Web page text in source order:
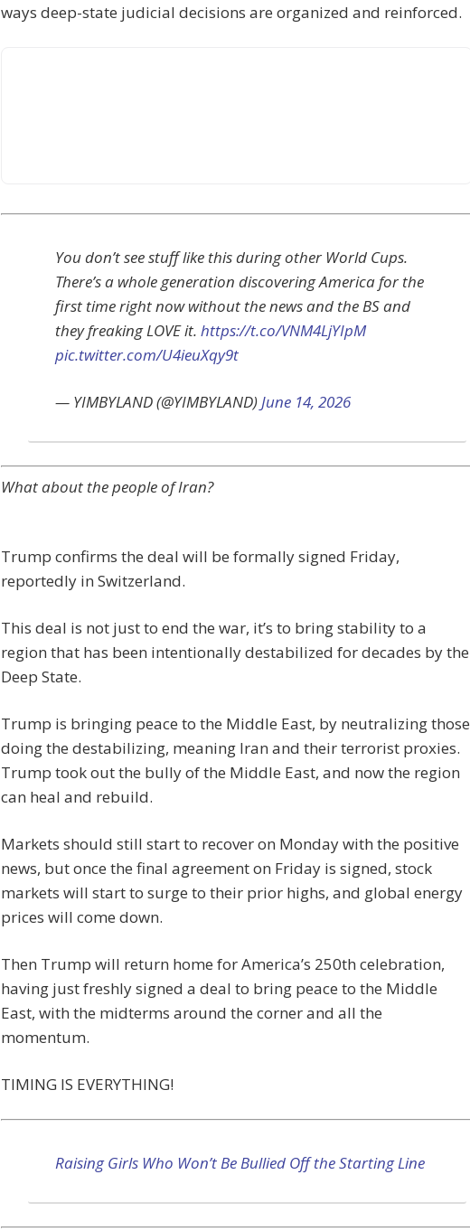
ways deep-state judicial decisions are organized and reinforced.
You don’t see stuff like this during other World Cups.
There’s a whole generation discovering America for the
first time right now without the news and the BS and
they freaking LOVE it. https://t.co/VNM4LjYIpM
pic.twitter.com/U4ieuXqy9t
— YIMBYLAND (@YIMBYLAND)June 14, 2026
What about the people of Iran?
Trump confirms the deal will be formally signed Friday,
reportedly in Switzerland.
This deal is not just to end the war, it’s to bring stability to a
region that has been intentionally destabilized for decades by the
Deep State.
Trump is bringing peace to the Middle East, by neutralizing those
doing the destabilizing, meaning Iran and their terrorist proxies.
Trump took out the bully of the Middle East, and now the region
can heal and rebuild.
Markets should still start to recover on Monday with the positive
news, but once the final agreement on Friday is signed, stock
markets will start to surge to their prior highs, and global energy
prices will come down.
Then Trump will return home for America’s 250th celebration,
having just freshly signed a deal to bring peace to the Middle
East, with the midterms around the corner and all the
momentum.
TIMING IS EVERYTHING!
Raising Girls Who Won’t Be Bullied Off the Starting Line